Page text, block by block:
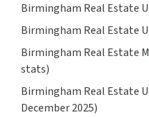
Birmingham Real Estate
Birmingham Real Estate
Birmingham Real Estate
stats)
Birmingham Real Estate
December 2025)